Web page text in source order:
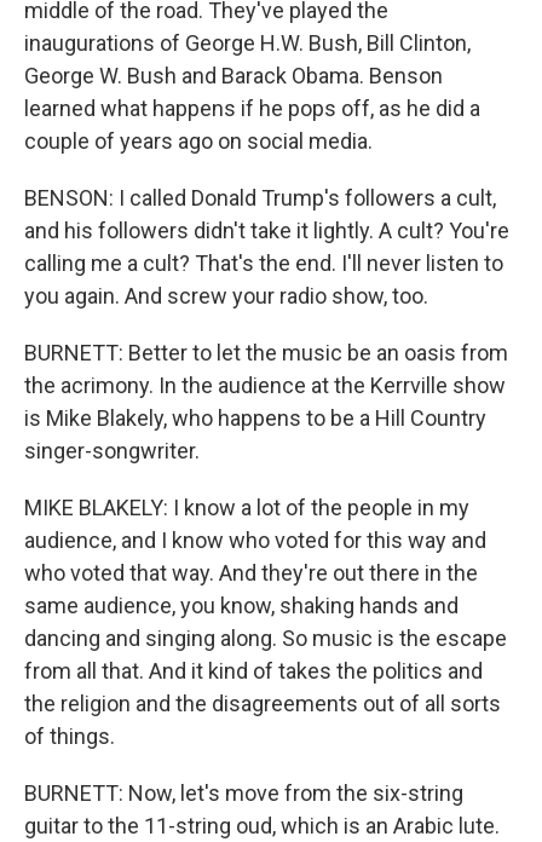
middle of the road. They've played the
inaugurations of George H.W. Bush, Bill Clinton,
George W. Bush and Barack Obama. Benson
learned what happens if he pops off, as he did a
couple of years ago on social media.
BENSON: I called Donald Trump's followers a cult,
and his followers didn't take it lightly. A cult? You're
calling me a cult? That's the end. I'll never listen to
you again. And screw your radio show, too.
BURNETT: Better to let the music be an oasis from
the acrimony. In the audience at the Kerrville show
is Mike Blakely, who happens to be a Hill Country
singer-songwriter.
MIKE BLAKELY: I know a lot of the people in my
audience, and I know who voted for this way and
who voted that way. And they're out there in the
same audience, you know, shaking hands and
dancing and singing along. So music is the escape
from all that. And it kind of takes the politics and
the religion and the disagreements out of all sorts
of things.
BURNETT: Now, let's move from the six-string
guitar to the 11-string oud, which is an Arabic lute.